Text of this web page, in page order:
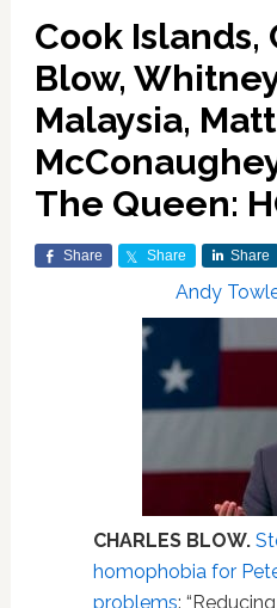
Cook Islands,
Blow,
Malaysia,
The Queen:
Share Share Share
Andy
CHARLES BLOW.
homophobia for
problems: